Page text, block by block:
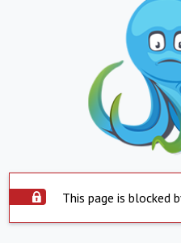
This page is blocked